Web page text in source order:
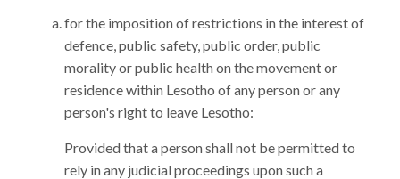
for the imposition of restrictions in the interest of
defence, public safety, public order, public
morality or public health on the movement or
residence within Lesotho of any person or any
person's right to leave Lesotho:
Provided that a person shall not be permitted to
rely in any judicial proceedings upon such a